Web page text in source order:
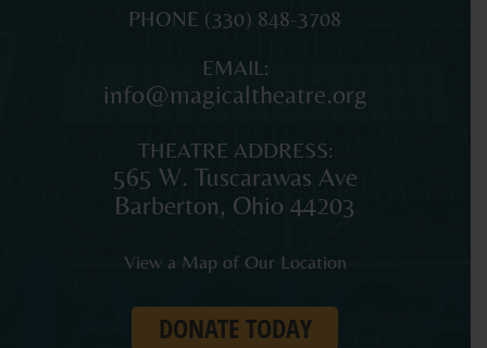
MAGICAL
theatre
audiences
Northeast
PHONE (330) 848-3708
EMAIL:
info@magicaltheatre.org
THEATRE ADDRESS:
565 W. Tuscarawas Ave
Barberton, Ohio 44203
View a Map of Our Location
DONATE TODAY